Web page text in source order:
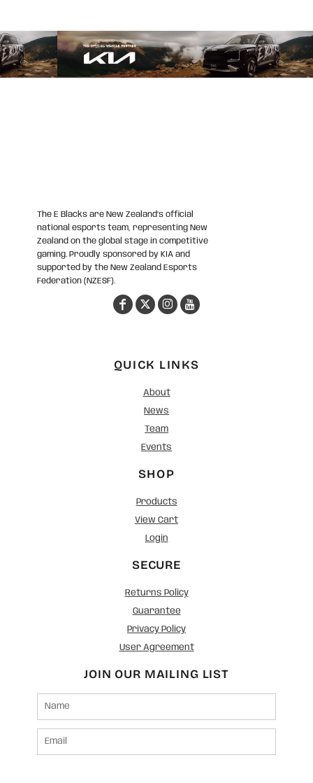
The E Blacks are New Zealand’s official
national esports team, representing New
Zealand on the global stage in competitive
gaming. Proudly sponsored by KIA and
supported by the New Zealand Esports
Federation (NZESF).
QUICK LINKS
About
News
Team
Events
SHOP
Products
View Cart
Login
SECURE
Returns Policy
Guarantee
Privacy Policy
User Agreement
JOIN OUR MAILING LIST